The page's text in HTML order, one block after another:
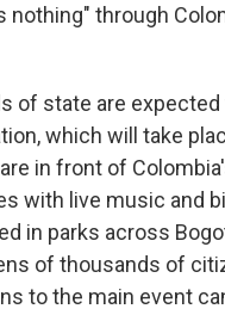
nothing" through
of state are expected
which will take
in front of
with live music and
in parks across
of thousands of
to the main event